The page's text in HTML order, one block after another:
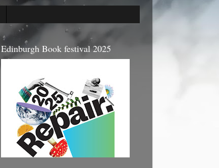
Edinburgh Book festival 2025